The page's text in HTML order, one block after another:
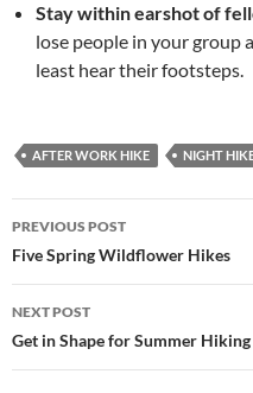
Stay within earshot of
lose people in your group
least hear their footsteps.
AFTER WORK HIKE NIGHT
Post
navigation
PREVIOUS POST
Five Spring Wildflower Hikes
NEXT POST
Get in Shape for Summer Hiking